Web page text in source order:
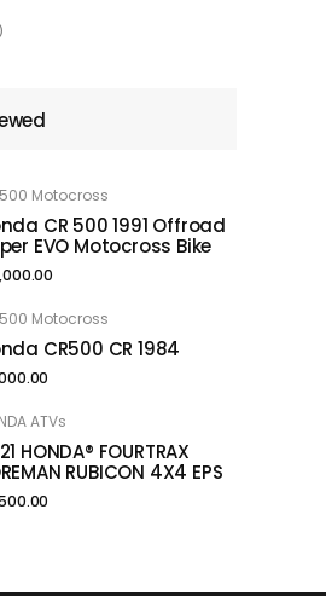
Motocross
CR 500 1991 Offroad
EVO Motocross Bike
Motocross
CR500 CR 1984
ATVs
HONDA® FOURTRAX
RUBICON 4X4 EPS